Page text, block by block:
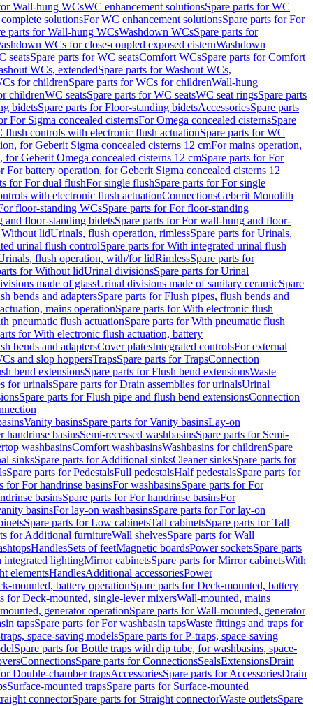
Wall-hung WCsWC enhancement solutionsSpare parts for WC
solutionsFor WC enhancement solutionsSpare parts for For
parts for Wall-hung WCsWashdown WCsSpare parts for
WCs for close-coupled exposed cisternWashdown
seatsSpare parts for WC seatsComfort WCsSpare parts for Comfort
WCs, extendedSpare parts for Washout WCs,
for childrenSpare parts for WCs for childrenWall-hung
childrenWC seatsSpare parts for WC seatsWC seat ringsSpare parts
bidetsSpare parts for Floor-standing bidetsAccessoriesSpare parts
For Sigma concealed cisternsFor Omega concealed cisternsSpare
flush controls with electronic flush actuationSpare parts for WC
for Geberit Sigma concealed cisterns 12 cmFor mains operation,
for Geberit Omega concealed cisterns 12 cmSpare parts for For
For battery operation, for Geberit Sigma concealed cisterns 12
for For dual flushFor single flushSpare parts for For single
with electronic flush actuationConnectionsGeberit Monolith
floor-standing WCsSpare parts for For floor-standing
and floor-standing bidetsSpare parts for For wall-hung and floor-
Without lidUrinals, flush operation, rimlessSpare parts for Urinals,
urinal flush controlSpare parts for With integrated urinal flush
flush operation, with/for lidRimlessSpare parts for
for Without lidUrinal divisionsSpare parts for Urinal
made of glassUrinal divisions made of sanitary ceramicSpare
bends and adaptersSpare parts for Flush pipes, flush bends and
mains operationSpare parts for With electronic flush
pneumatic flush actuationSpare parts for With pneumatic flush
for With electronic flush actuation, battery
bends and adaptersCover platesIntegrated controlsFor external
and slop hoppersTrapsSpare parts for TrapsConnection
bend extensionsSpare parts for Flush bend extensionsWaste
for urinalsSpare parts for Drain assemblies for urinalsUrinal
Spare parts for Flush pipe and flush bend extensionsConnection
Vanity basinsSpare parts for Vanity basinsLay-on
handrinse basinsSemi-recessed washbasinsSpare parts for Semi-
washbasinsComfort washbasinsWashbasins for childrenSpare
sinksSpare parts for Additional sinksCleaner sinksSpare parts for
Spare parts for PedestalsFull pedestalsHalf pedestalsSpare parts for
for For handrinse basinsFor washbasinsSpare parts for For
basinsSpare parts for For handrinse basinsFor
basinsFor lay-on washbasinsSpare parts for For lay-on
Spare parts for Low cabinetsTall cabinetsSpare parts for Tall
for Additional furnitureWall shelvesSpare parts for Wall
HandlesSets of feetMagnetic boardsPower socketsSpare parts
integrated lightingMirror cabinetsSpare parts for Mirror cabinetsWith
elementsHandlesAdditional accessoriesPower
mounted, battery operationSpare parts for Deck-mounted, battery
for Deck-mounted, single-lever mixersWall-mounted, mains
generator operationSpare parts for Wall-mounted, generator
tapsSpare parts for For washbasin tapsWaste fittings and traps for
space-saving modelsSpare parts for P-traps, space-saving
Spare parts for Bottle traps with dip tube, for washbasins, space-
ConnectionsSpare parts for ConnectionsSealsExtensionsDrain
Double-chamber trapsAccessoriesSpare parts for AccessoriesDrain
Surface-mounted trapsSpare parts for Surface-mounted
connectorSpare parts for Straight connectorWaste outletsSpare